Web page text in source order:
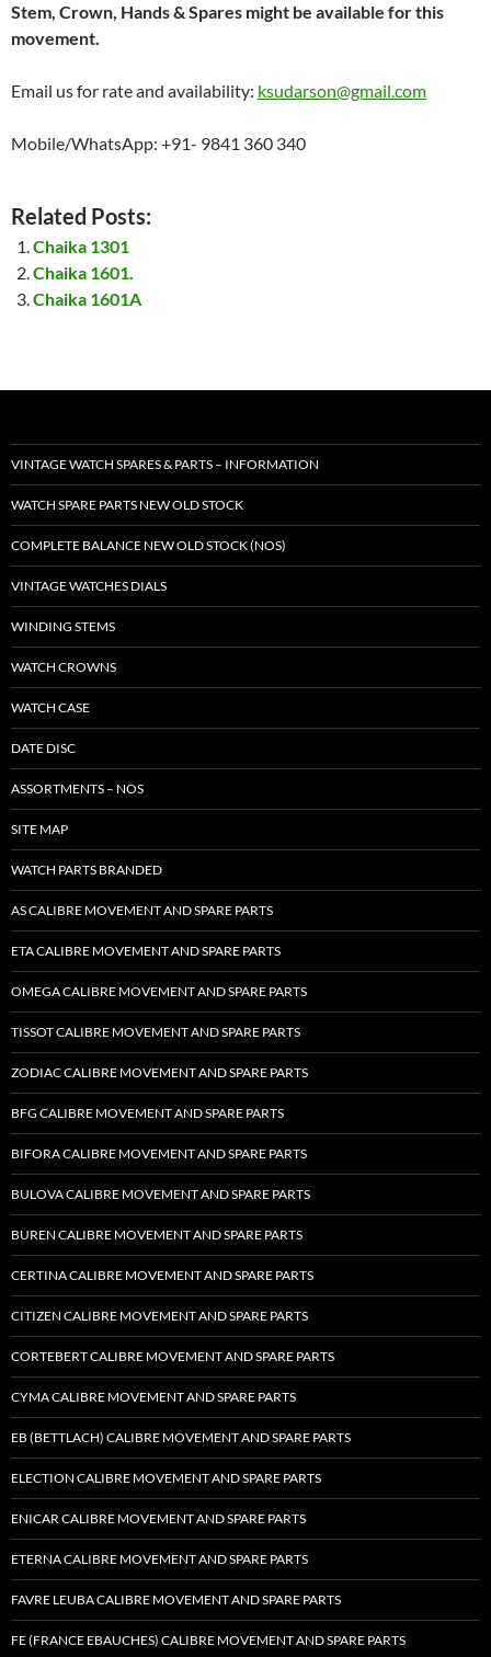
Stem, Crown, Hands & Spares might be available for this
movement.
Email us for rate and availability: ksudarson@gmail.com
Mobile/WhatsApp: +91- 9841 360 340
Related Posts:
Chaika 1301
Chaika 1601.
Chaika 1601A
VINTAGE WATCH SPARES & PARTS – INFORMATION
WATCH SPARE PARTS NEW OLD STOCK
COMPLETE BALANCE NEW OLD STOCK (NOS)
VINTAGE WATCHES DIALS
WINDING STEMS
WATCH CROWNS
WATCH CASE
DATE DISC
ASSORTMENTS – NOS
SITE MAP
WATCH PARTS BRANDED
AS CALIBRE MOVEMENT AND SPARE PARTS
ETA CALIBRE MOVEMENT AND SPARE PARTS
OMEGA CALIBRE MOVEMENT AND SPARE PARTS
TISSOT CALIBRE MOVEMENT AND SPARE PARTS
ZODIAC CALIBRE MOVEMENT AND SPARE PARTS
BFG CALIBRE MOVEMENT AND SPARE PARTS
BIFORA CALIBRE MOVEMENT AND SPARE PARTS
BULOVA CALIBRE MOVEMENT AND SPARE PARTS
BUREN CALIBRE MOVEMENT AND SPARE PARTS
CERTINA CALIBRE MOVEMENT AND SPARE PARTS
CITIZEN CALIBRE MOVEMENT AND SPARE PARTS
CORTEBERT CALIBRE MOVEMENT AND SPARE PARTS
CYMA CALIBRE MOVEMENT AND SPARE PARTS
EB (BETTLACH) CALIBRE MOVEMENT AND SPARE PARTS
ELECTION CALIBRE MOVEMENT AND SPARE PARTS
ENICAR CALIBRE MOVEMENT AND SPARE PARTS
ETERNA CALIBRE MOVEMENT AND SPARE PARTS
FAVRE LEUBA CALIBRE MOVEMENT AND SPARE PARTS
FE (FRANCE EBAUCHES) CALIBRE MOVEMENT AND SPARE PARTS